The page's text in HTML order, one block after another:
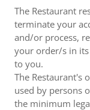
The Restaurant
terminate your
and/or process,
your order/s in
to you.
The Restaurant's
used by persons
the minimum